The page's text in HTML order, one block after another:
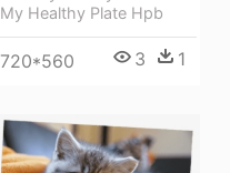
My Healthy Plate Hpb
720*560 3 1